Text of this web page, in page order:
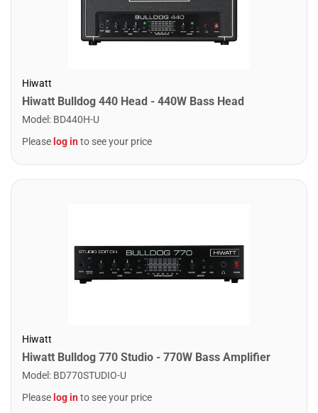
Hiwatt
Hiwatt Bulldog 440 Head - 440W Bass Head
Model : BD440H-U
Please log into see your price
Hiwatt
Hiwatt Bulldog 770 Studio - 770W Bass Amplifier
Model : BD770STUDIO-U
Please log into see your price